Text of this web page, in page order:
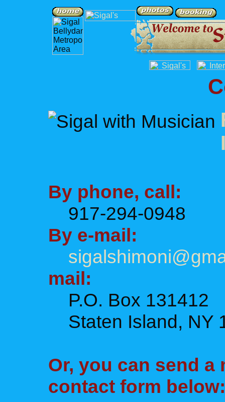
By phone, call:
917-294-0948
By e-mail:
mail:
P.O. Box 131412
Staten Island, NY
Or, you can send a
contact form below: